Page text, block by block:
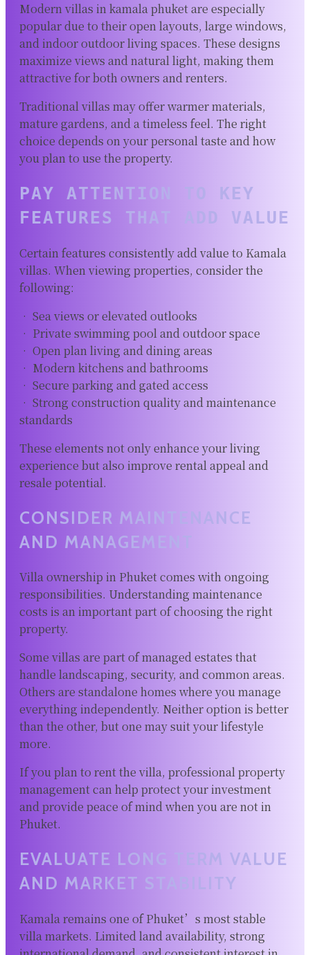
Modern villas in kamala phuket are especially
popular due to their open layouts, large windows,
and indoor outdoor living spaces. These designs
maximize views and natural light, making them
attractive for both owners and renters.
Traditional villas may offer warmer materials,
mature gardens, and a timeless feel. The right
choice depends on your personal taste and how
you plan to use the property.
PAY ATTENTION TO KEY
FEATURES THAT ADD VALUE
Certain features consistently add value to Kamala
villas. When viewing properties, consider the
following:
• Sea views or elevated outlooks
• Private swimming pool and outdoor space
• Open plan living and dining areas
• Modern kitchens and bathrooms
• Secure parking and gated access
• Strong construction quality and maintenance
standards
These elements not only enhance your living
experience but also improve rental appeal and
resale potential.
CONSIDER MAINTENANCE
AND MANAGEMENT
Villa ownership in Phuket comes with ongoing
responsibilities. Understanding maintenance
costs is an important part of choosing the right
property.
Some villas are part of managed estates that
handle landscaping, security, and common areas.
Others are standalone homes where you manage
everything independently. Neither option is better
than the other, but one may suit your lifestyle
more.
If you plan to rent the villa, professional property
management can help protect your investment
and provide peace of mind when you are not in
Phuket.
EVALUATE LONG TERM VALUE
AND MARKET STABILITY
Kamala remains one of Phuket’s most stable
villa markets. Limited land availability, strong